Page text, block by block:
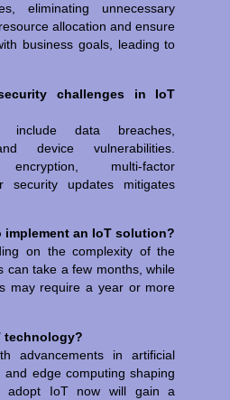
eliminating unnecessary
allocation and ensure
business goals, leading to
challenges in IoT
include data breaches,
device vulnerabilities.
multi-factor
security updates mitigates
an IoT solution?
on the complexity of the
can take a few months, while
may require a year or more
technology?
advancements in artificial
and edge computing shaping
adopt IoT now will gain a